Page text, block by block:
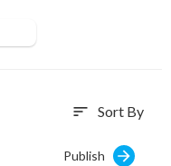
sort Sort By
Publish